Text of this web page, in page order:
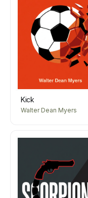
Kick
Walter Dean Myers